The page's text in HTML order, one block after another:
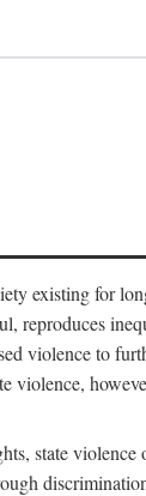
existing for
reproduces
violence to
violence,
state